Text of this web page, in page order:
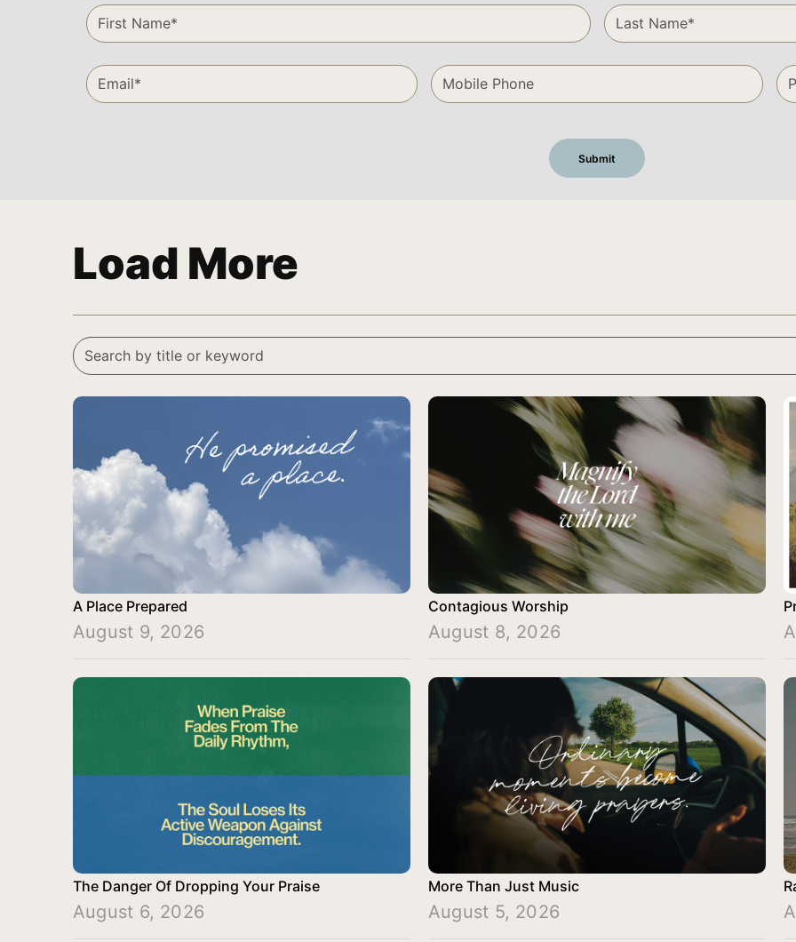
Load More
A Place Prepared
August 9, 2026
Contagious Worship
August 8, 2026
The Danger Of Dropping Your Praise
August 6, 2026
More Than Just Music
August 5, 2026